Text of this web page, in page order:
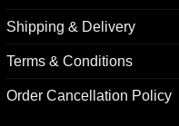
Shipping & Delivery
Terms & Conditions
Order Cancellation Policy